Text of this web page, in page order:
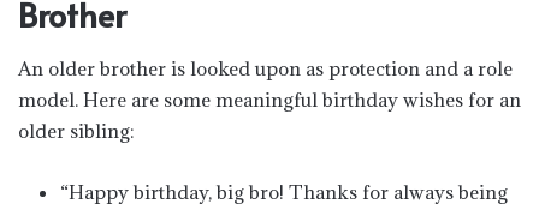
Brother
An older brother is looked upon as protection and a role
model. Here are some meaningful birthday wishes for an
older sibling:
“Happy birthday, big bro! Thanks for always being